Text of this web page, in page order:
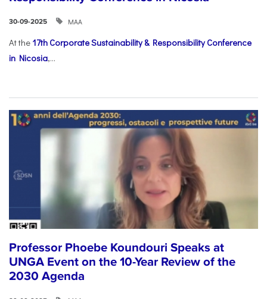
30-09-2025 ΜΑΑ
At the 17th Corporate Sustainability & Responsibility Conference
in Nicosia,...
Professor Phoebe Koundouri Speaks at
UNGA Event on the 10-Year Review of the
2030 Agenda